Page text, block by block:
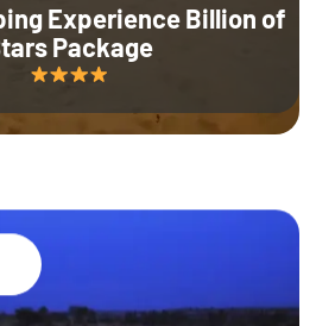
Experience Billion of
Package